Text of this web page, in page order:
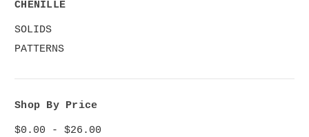
CHENILLE
SOLIDS
PATTERNS
Shop By Price
$0.00 - $26.00